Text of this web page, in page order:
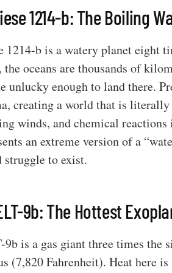
1214-b: The Boiling
1214-b is a watery planet eight
the oceans are thousands of
unlucky enough to land there.
creating a world that is literally
winds, and chemical
an extreme version of a
struggle to exist.
9b: The Hottest
is a gas giant three times the
(7,820 Fahrenheit). Heat here